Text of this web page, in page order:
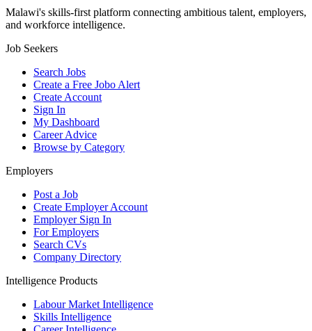
Malawi's skills-first platform connecting ambitious talent, employers,
and workforce intelligence.
Job Seekers
Search Jobs
Create a Free Jobo Alert
Create Account
Sign In
My Dashboard
Career Advice
Browse by Category
Employers
Post a Job
Create Employer Account
Employer Sign In
For Employers
Search CVs
Company Directory
Intelligence Products
Labour Market Intelligence
Skills Intelligence